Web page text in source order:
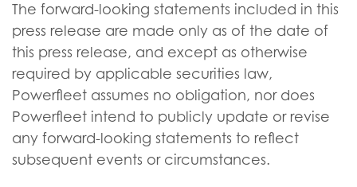
The forward-looking statements included in this
press release are made only as of the date of
this press release, and except as otherwise
required by applicable securities law,
Powerfleet assumes no obligation, nor does
Powerfleet intend to publicly update or revise
any forward-looking statements to reflect
subsequent events or circumstances.